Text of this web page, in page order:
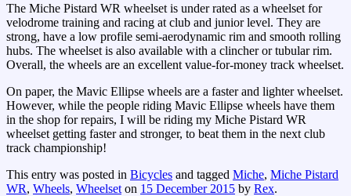
The Miche Pistard WR wheelset is under rated as a wheelset for
velodrome training and racing at club and junior level. They are
strong, have a low profile semi-aerodynamic rim and smooth rolling
hubs. The wheelset is also available with a clincher or tubular rim.
Overall, the wheels are an excellent value-for-money track wheelset.
On paper, the Mavic Ellipse wheels are a faster and lighter wheelset.
However, while the people riding Mavic Ellipse wheels have them
in the shop for repairs, I will be riding my Miche Pistard WR
wheelset getting faster and stronger, to beat them in the next club
track championship!
This entry was posted in Bicycles and tagged Miche, Miche Pistard
WR, Wheels, Wheelset on 15 December 2015 by Rex.